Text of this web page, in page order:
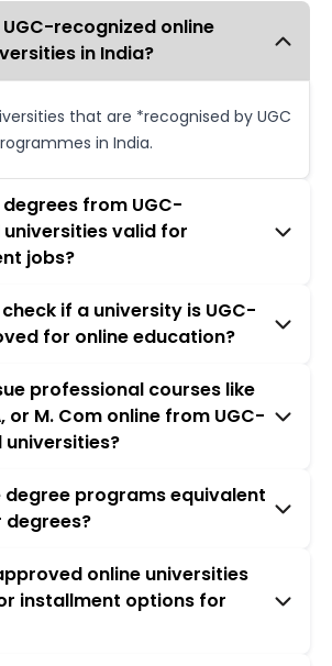
recognized online
in India?
that are *recognised by UGC
in India.
from UGC-
valid for
jobs?
if a university is UGC-
for online education?
professional courses like
or M. Com online from UGC-
degree programs equivalent
online universities
installment options for